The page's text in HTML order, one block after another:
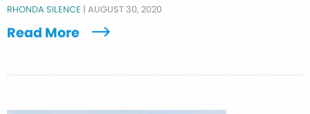
RHONDA SILENCE | AUGUST 30, 2020
Read More